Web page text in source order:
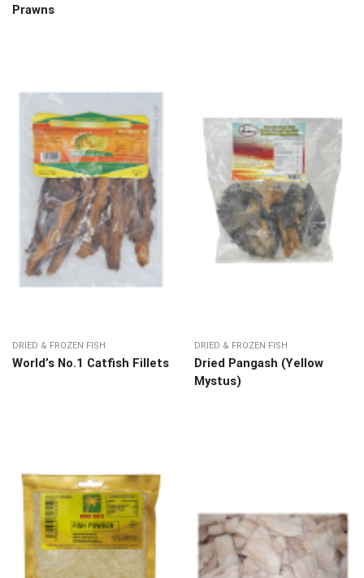
Prawns
DRIED & FROZEN FISH
World’s No.1 Catfish Fillets
DRIED & FROZEN FISH
Dried Pangash (Yellow
Mystus)